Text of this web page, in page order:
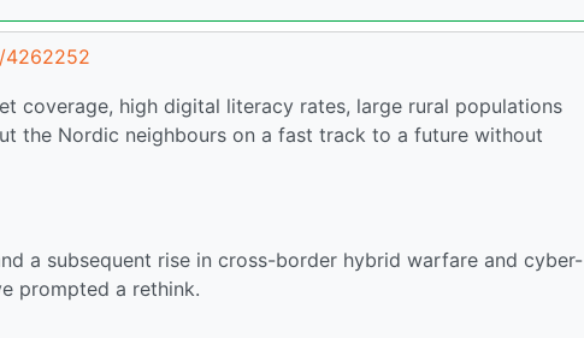
coverage, high digital literacy rates, large rural populations
the Nordic neighbours on a fast track to a future without
a subsequent rise in cross-border hybrid warfare and cyber-
prompted a rethink.